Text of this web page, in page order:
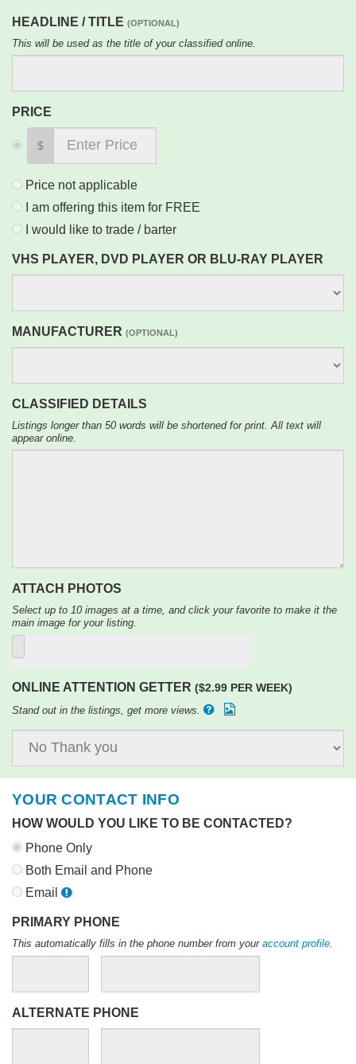
HEADLINE / TITLE (OPTIONAL)
This will be used as the title of your classified online.
PRICE
$
Price not applicable
I am offering this item for FREE
I would like to trade / barter
VHS PLAYER, DVD PLAYER OR BLU-RAY PLAYER
MANUFACTURER (OPTIONAL)
CLASSIFIED DETAILS
Listings longer than 50 words will be shortened for print. All text will
appear online.
ATTACH PHOTOS
Select up to 10 images at a time, and click your favorite to make it the
main image for your listing.
ONLINE ATTENTION GETTER ($2.99 PER WEEK)
Stand out in the listings, get more views.
YOUR CONTACT INFO
HOW WOULD YOU LIKE TO BE CONTACTED?
Phone Only
Both Email and Phone
Email
PRIMARY PHONE
This automatically fills in the phone number from your account profile.
ALTERNATE PHONE